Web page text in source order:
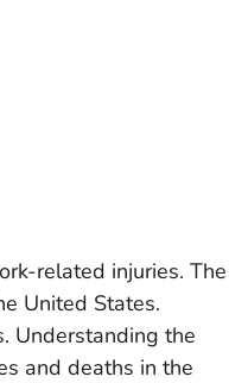
related injuries. The
United States.
Understanding the
and deaths in the